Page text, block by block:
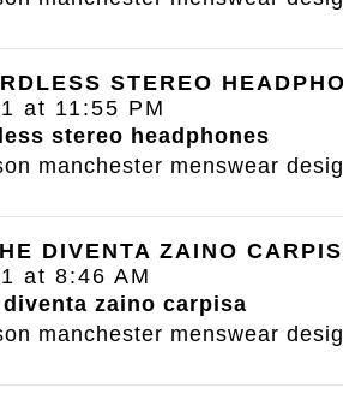
STEREO
at 11:55 PM
stereo headphones
manchester menswear
DIVENTA ZAINO
at 8:46 AM
zaino carpisa
manchester menswear